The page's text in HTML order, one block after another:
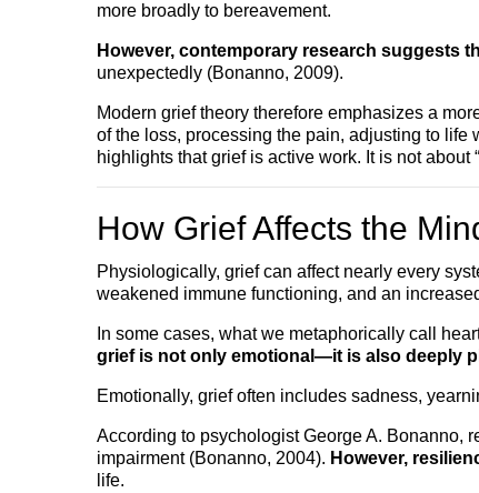
more broadly to bereavement.
However, contemporary research suggests
unexpectedly (Bonanno, 2009).
Modern grief theory therefore emphasizes a
of the loss, processing the pain, adjusting to
highlights that grief is active work. It is not about
How Grief Affects the
Physiologically, grief can affect nearly every
weakened immune functioning, and an
In some cases, what we metaphorically call
grief is not only emotional—it is also deeply
Emotionally, grief often includes sadness,
According to psychologist George A. Bonanno,
impairment (Bonanno, 2004). However,
life.